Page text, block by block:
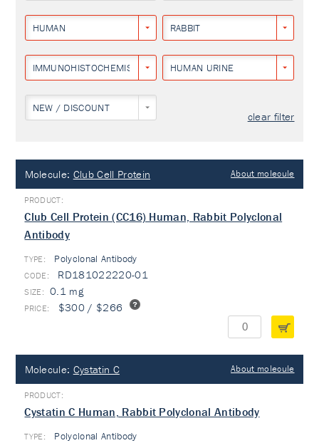
HUMAN RABBIT
IMMUNOHISTOCHEMISTRY HUMAN URINE
NEW / DISCOUNT
clear filter
Molecule: Club Cell Protein About molecule
Club Cell Protein (CC16) Human, Rabbit Polyclonal
Antibody
TYPE: Polyclonal Antibody
RD181022220-01
0.1 mg
$300 / $266
Molecule: Cystatin C About molecule
Cystatin C Human, Rabbit Polyclonal Antibody
TYPE: Polyclonal Antibody